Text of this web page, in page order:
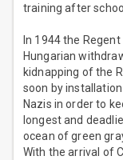
training after
In 1944 the
Hungarian
kidnapping of the
soon by
Nazis in order to
longest and
ocean of green
With the arrival of